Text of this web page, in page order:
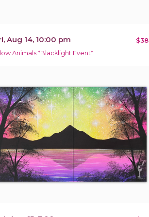
Aug 14, 10:00 pm $38
Animals *Blacklight Event*